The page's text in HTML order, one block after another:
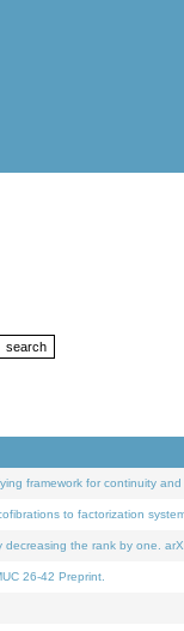
framework for continuity
to factorization
the rank by one.
26-42 Preprint.